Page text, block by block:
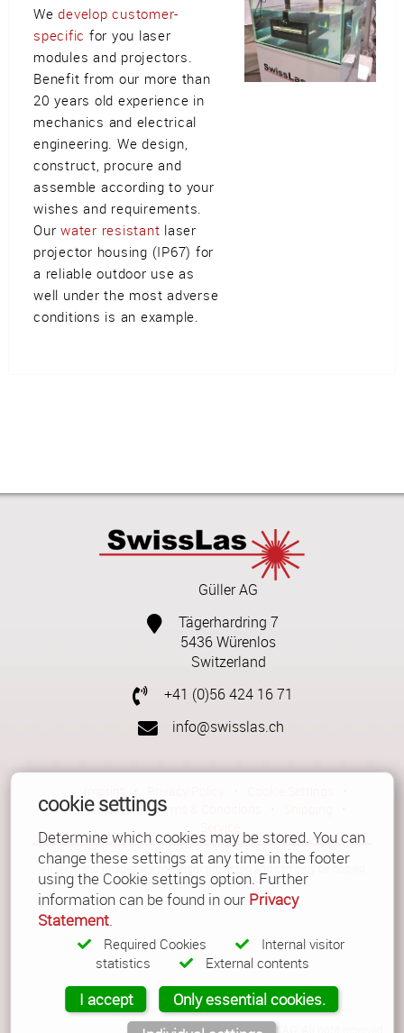
Wedevelop customer-
specific for you laser
modules and projectors.
Benefit from our more than
20 years old experience in
mechanics and electrical
engineering. We design,
construct, procure and
assemble according to your
wishes and requirements.
Ourwater resistant laser
projector housing (IP67) for
a reliable outdoor use as
well under the most adverse
conditions is an example.
Güller AG
Tägerhardring 7
5436 Würenlos
Switzerland
+41 (0)56 424 16 71
info@swisslas.ch
Contact • Terms & Conditions
All texts and images are copyright protected and can only be copied
with a written permission.
© Copyright 2026 Güller AG. All right reserved.
cookie settings
Determine which cookies may be stored. You can
change these settings at any time in the footer
using the Cookie settings option. Further
information can be found in our Privacy
Statement.
Required Cookies
Internal visitor
statistics
External contents
I accept
Only essential cookies.